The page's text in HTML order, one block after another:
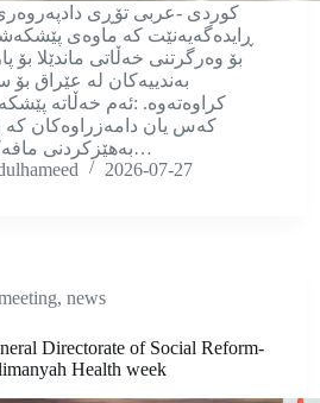
كوردی -عربی تۆڕی دادپەروەری
ڕایدەگەیەنێت کە ماوەی
بۆ وەرگرتنی خەڵاتی ماندێلا بۆ
کراوەتەوە. :ئەم خەڵاتە
کەس یان دامەزراوەکان کە
بەهێزکردنی مافەکانی راگیراوان…
2026-07-27
, news
Directorate of Social Reform-
Health week